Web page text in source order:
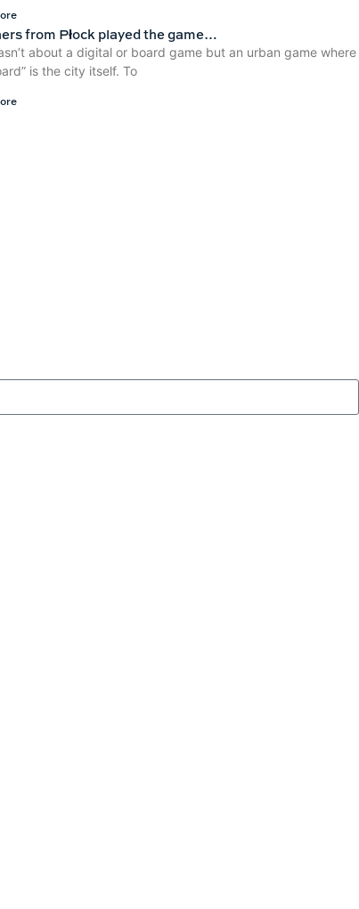
from Płock played the game…
about a digital or board game but an urban game where
is the city itself. To